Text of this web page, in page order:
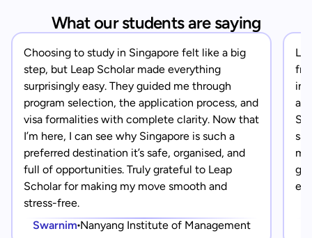
What our students are saying
Choosing to study in Singapore felt like a big
step, but Leap Scholar made everything
surprisingly easy. They guided me through
program selection, the application process, and
visa formalities with complete clarity. Now that
I’m here, I can see why Singapore is such a
preferred destination it’s safe, organised, and
full of opportunities. Truly grateful to Leap
Scholar for making my move smooth and
stress-free.
Swarnim Nanyang Institute of Management
in